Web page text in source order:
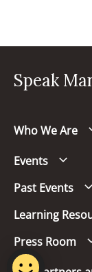
Speak
Who We Are
Events
Past Events
Learning
Press Room